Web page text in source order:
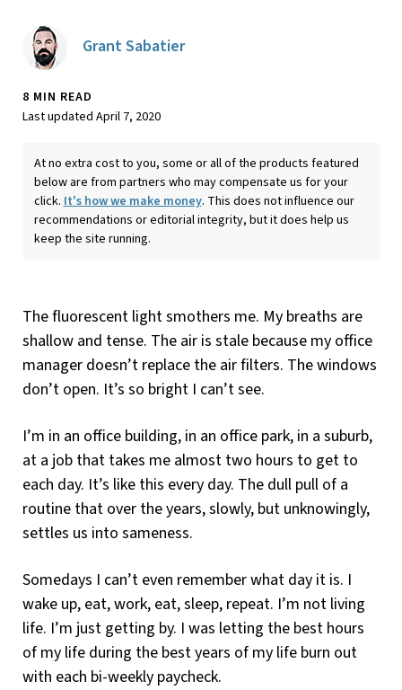
Grant Sabatier
8 MIN READ
Last updated April 7, 2020
At no extra cost to you, some or all of the products featured
below are from partners who may compensate us for your
click. It's how we make money. This does not influence our
recommendations or editorial integrity, but it does help us
keep the site running.
The fluorescent light smothers me. My breaths are
shallow and tense. The air is stale because my office
manager doesn’t replace the air filters. The windows
don’t open. It’s so bright I can’t see.
I’m in an office building, in an office park, in a suburb,
at a job that takes me almost two hours to get to
each day. It’s like this every day. The dull pull of a
routine that over the years, slowly, but unknowingly,
settles us into sameness.
Somedays I can’t even remember what day it is. I
wake up, eat, work, eat, sleep, repeat. I’m not living
life. I’m just getting by. I was letting the best hours
of my life during the best years of my life burn out
with each bi-weekly paycheck.